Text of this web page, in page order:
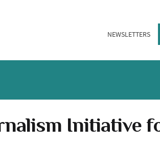
NEWSLETTERS
Initiative